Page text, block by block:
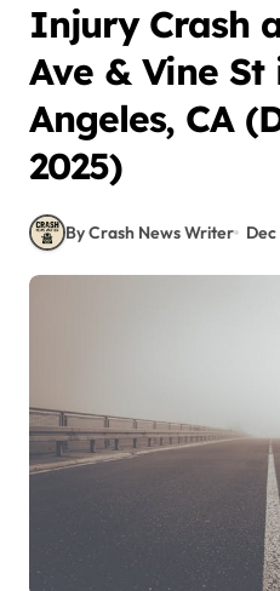
Injury Crash
Ave & Vine St
Angeles, CA
2025)
By Crash News Writer